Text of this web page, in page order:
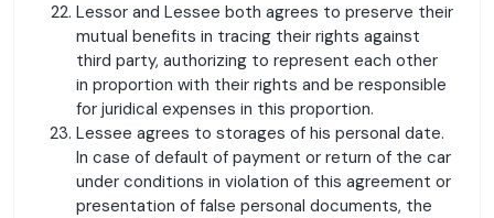
Lessor and Lessee both agrees to preserve their
mutual benefits in tracing their rights against
third party, authorizing to represent each other
in proportion with their rights and be responsible
for juridical expenses in this proportion.
Lessee agrees to storages of his personal date.
In case of default of payment or return of the car
under conditions in violation of this agreement or
presentation of false personal documents, the